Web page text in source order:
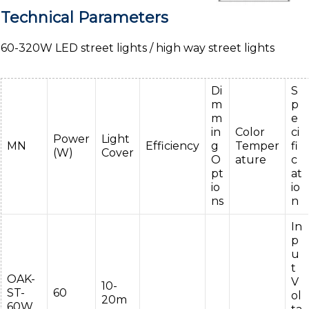
Technical Parameters
60-320W LED street lights / high way street lights
MN
Power
(W)
Light
Cover
Efficiency
Di
m
m
in
g
O
pt
io
ns
Color
Temper
ature
S
p
e
ci
fi
c
at
io
n
OAK-
ST-
60
10-
20m
In
p
u
t
V
ol